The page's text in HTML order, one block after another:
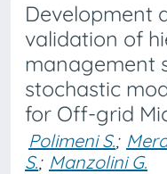
Development
validation of
management
stochastic
for Off-grid
Polimeni S.;
S.; Manzolini G.